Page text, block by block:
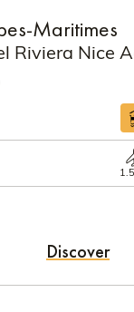
Maritimes
Riviera Nice
Discover